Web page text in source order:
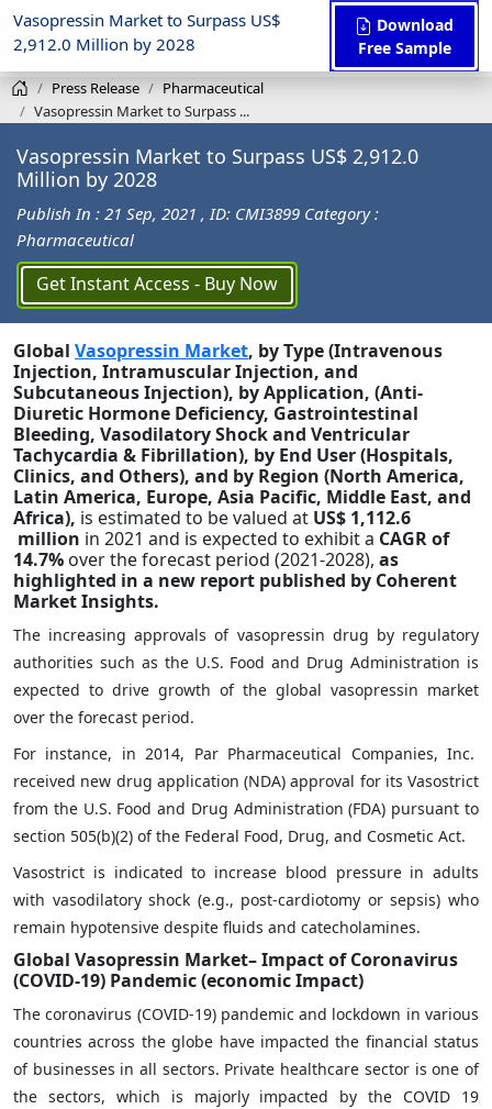
Vasopressin Market to Surpass US$
2,912.0 Million by 2028
Download
Free Sample
Press Release
Pharmaceutical
Vasopressin Market to Surpass ...
Vasopressin Market to Surpass US$ 2,912.0
Million by 2028
Publish In : 21 Sep, 2021 , ID: CMI3899 Category :
Pharmaceutical
Get Instant Access - Buy Now
Global Vasopressin Market, by Type (Intravenous
Injection, Intramuscular Injection, and
Subcutaneous Injection), by Application, (Anti-
Diuretic Hormone Deficiency, Gastrointestinal
Bleeding, Vasodilatory Shock and Ventricular
Tachycardia & Fibrillation), by End User (Hospitals,
Clinics, and Others), and by Region (North America,
Latin America, Europe, Asia Pacific, Middle East, and
Africa), is estimated to be valued at US$ 1,112.6
million in 2021 and is expected to exhibit a CAGR of
14.7% over the forecast period (2021-2028), as
highlighted in a new report published by Coherent
Market Insights.
The increasing approvals of vasopressin drug by regulatory
authorities such as the U.S. Food and Drug Administration is
expected to drive growth of the global vasopressin market
over the forecast period.
For instance, in 2014, Par Pharmaceutical Companies, Inc.
received new drug application (NDA) approval for its Vasostrict
from the U.S. Food and Drug Administration (FDA) pursuant to
section 505(b)(2) of the Federal Food, Drug, and Cosmetic Act.
Vasostrict is indicated to increase blood pressure in adults
with vasodilatory shock (e.g., post-cardiotomy or sepsis) who
remain hypotensive despite fluids and catecholamines.
Global Vasopressin Market– Impact of Coronavirus
(COVID-19) Pandemic (economic Impact)
The coronavirus (COVID-19) pandemic and lockdown in various
countries across the globe have impacted the financial status
of businesses in all sectors. Private healthcare sector is one of
the sectors, which is majorly impacted by the COVID 19